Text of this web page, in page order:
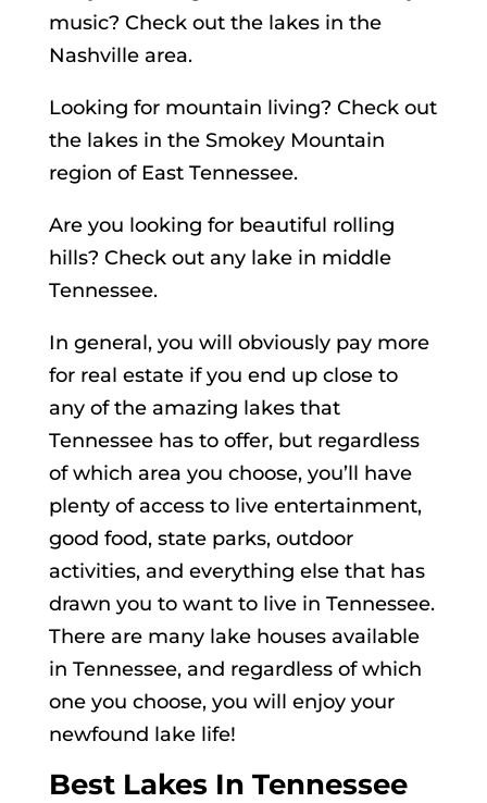
music? Check out the lakes in the
Nashville area.
Looking for mountain living? Check out
the lakes in the Smokey Mountain
region of East Tennessee.
Are you looking for beautiful rolling
hills? Check out any lake in middle
Tennessee.
In general, you will obviously pay more
for real estate if you end up close to
any of the amazing lakes that
Tennessee has to offer, but regardless
of which area you choose, you’ll have
plenty of access to live entertainment,
good food, state parks, outdoor
activities, and everything else that has
drawn you to want to live in Tennessee.
There are many lake houses available
in Tennessee, and regardless of which
one you choose, you will enjoy your
newfound lake life!
Best Lakes In Tennessee